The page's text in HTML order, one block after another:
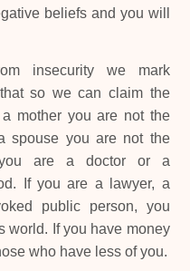
beliefs and you will
insecurity we mark
so we can claim the
mother you are not the
spouse you are not the
are a doctor or a
If you are a lawyer, a
public person, you
world. If you have money
who have less of you.